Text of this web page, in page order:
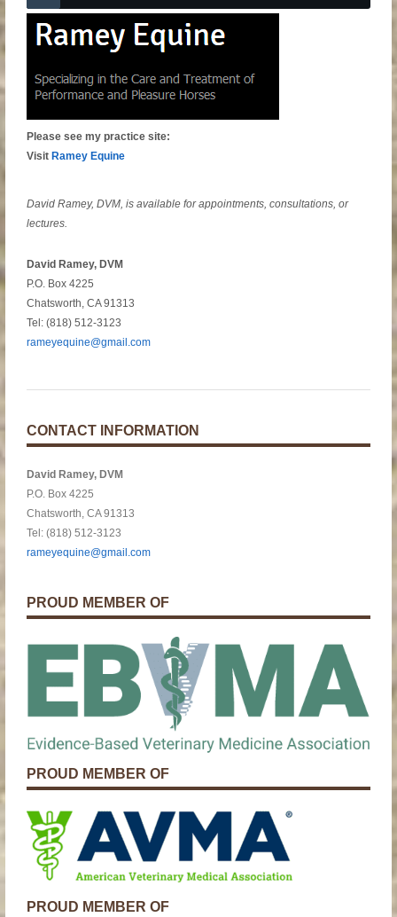
Please see my practice site:
Visit Ramey Equine
David Ramey, DVM, is available for appointments, consultations, or
lectures.
David Ramey, DVM
P.O. Box 4225
Chatsworth, CA 91313
Tel: (818) 512-3123
rameyequine@gmail.com
CONTACT INFORMATION
David Ramey, DVM
P.O. Box 4225
Chatsworth, CA 91313
Tel: (818) 512-3123
rameyequine@gmail.com
PROUD MEMBER OF
PROUD MEMBER OF
PROUD MEMBER OF